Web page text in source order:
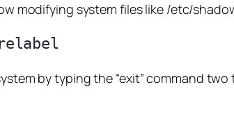
modifying system files like /etc/
by typing the “exit” command two